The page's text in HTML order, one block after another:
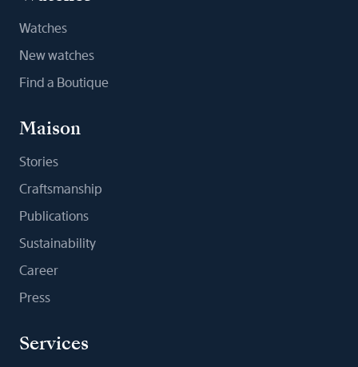
Watches
New watches
Find a Boutique
Maison
Stories
Craftsmanship
Publications
Sustainability
Career
Press
Services